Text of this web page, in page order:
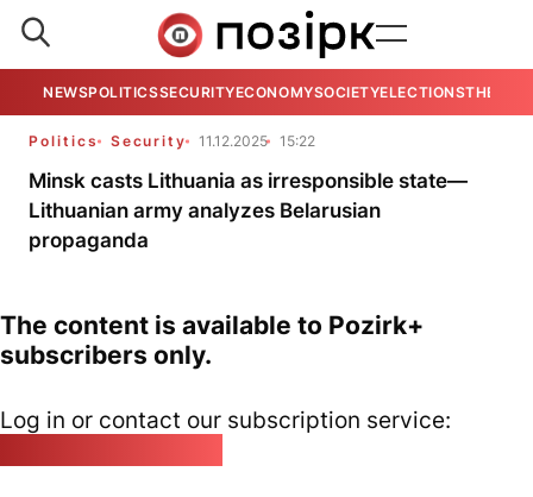
NEWSPOLITICSSECURITYECONOMYSOCIETYELECTIONSTHE
Politics Security 11.12.2025 15:22
Minsk casts Lithuania as irresponsible state—
Lithuanian army analyzes Belarusian
propaganda
The content is available to Pozirk+
subscribers only.
Log in or contact our subscription service: